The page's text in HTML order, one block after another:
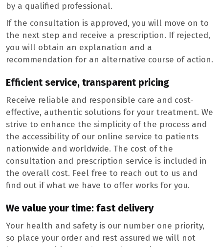
by a qualified professional.
If the consultation is approved, you will move on to
the next step and receive a prescription. If rejected,
you will obtain an explanation and a
recommendation for an alternative course of action.
Efficient service, transparent pricing
Receive reliable and responsible care and cost-
effective, authentic solutions for your treatment. We
strive to enhance the simplicity of the process and
the accessibility of our online service to patients
nationwide and worldwide. The cost of the
consultation and prescription service is included in
the overall cost. Feel free to reach out to us and
find out if what we have to offer works for you.
We value your time: fast delivery
Your health and safety is our number one priority,
so place your order and rest assured we will not